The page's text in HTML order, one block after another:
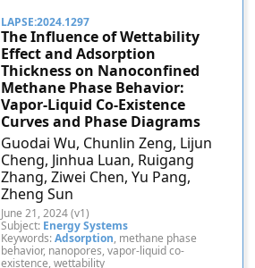
LAPSE:2024.1297
The Influence of Wettability
Effect and Adsorption
Thickness on Nanoconfined
Methane Phase Behavior:
Vapor-Liquid Co-Existence
Curves and Phase Diagrams
Guodai Wu, Chunlin Zeng, Lijun
Cheng, Jinhua Luan, Ruigang
Zhang, Ziwei Chen, Yu Pang,
Zheng Sun
June 21, 2024 (v1)
Subject: Energy Systems
Keywords:Adsorption, methane phase
behavior, nanopores, vapor-liquid co-
existence, wettability